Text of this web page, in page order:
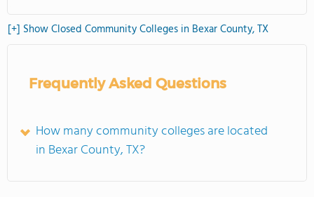
[+] Show Closed Community Colleges in Bexar County, TX
Frequently Asked Questions
How many community colleges are located
in Bexar County, TX?